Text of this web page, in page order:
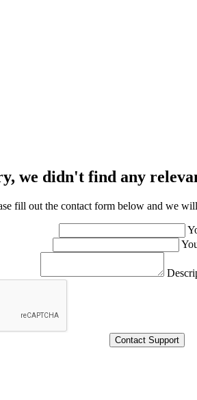
we didn't find any
fill out the contact form below and we